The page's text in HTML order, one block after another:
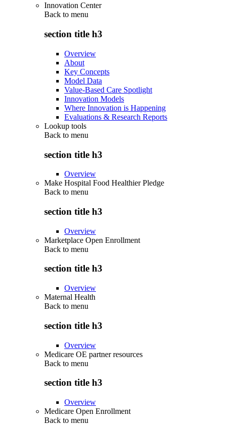
Innovation Center
Back to menu
section title h3
Overview
About
Key Concepts
Model Data
Value-Based Care Spotlight
Innovation Models
Where Innovation is Happening
Evaluations & Research Reports
Lookup tools
Back to menu
section title h3
Overview
Make Hospital Food Healthier Pledge
Back to menu
section title h3
Overview
Marketplace Open Enrollment
Back to menu
section title h3
Overview
Maternal Health
Back to menu
section title h3
Overview
Medicare OE partner resources
Back to menu
section title h3
Overview
Medicare Open Enrollment
Back to menu